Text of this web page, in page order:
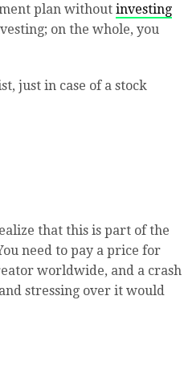
plan without investing
on the whole, you
just in case of a stock
that this is part of the
need to pay a price for
worldwide, and a crash
stressing over it would